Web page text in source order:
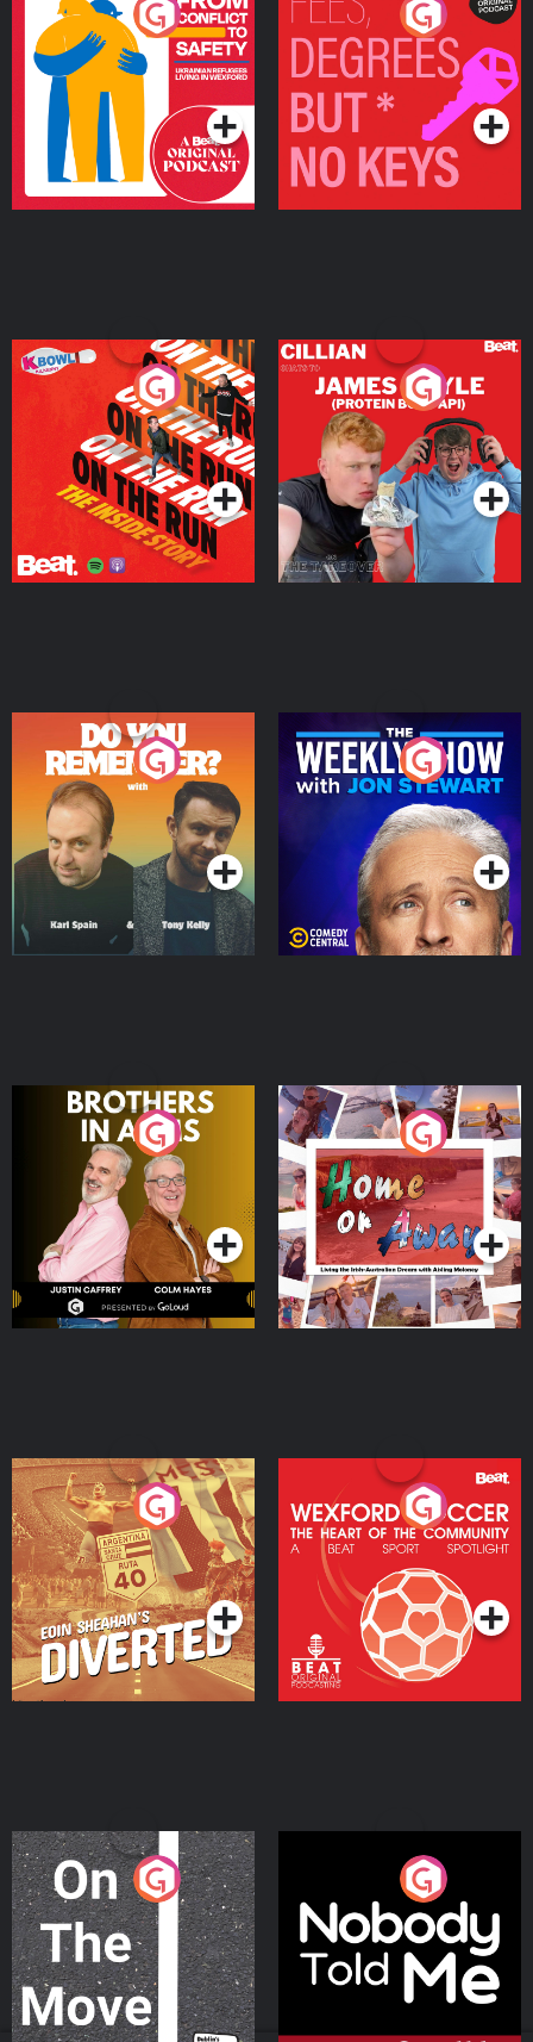
From Conflict to Safety:
Ukrainian Refugees
Living in Wexford
Podcast Series
Fees Degrees but No
Keys
Podcast Series
On The Run: The Inside
Podcast Series
Cillian chats to Protein
Bor Papi on The
Takeover
Podcast Series
Do You Remember?
Podcast Series
The Weekly Show with
Jon Stewart
Podcast Series
Brothers In Arms
Podcast Series
Home or Away - Living
the Irish Australian
Dream with Aisling
Moloney
Podcast Series
Eoin Sheahan's Diverted
Podcast Series
Wexford Soccer: The
Heart Of The
Community
Podcast Series
On The Move
Podcast Series
Nobody Told Me
Podcast Series